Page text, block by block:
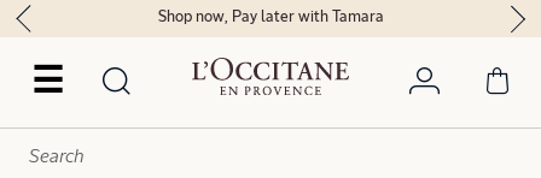
☰
Shop now, Pay later with Tamara